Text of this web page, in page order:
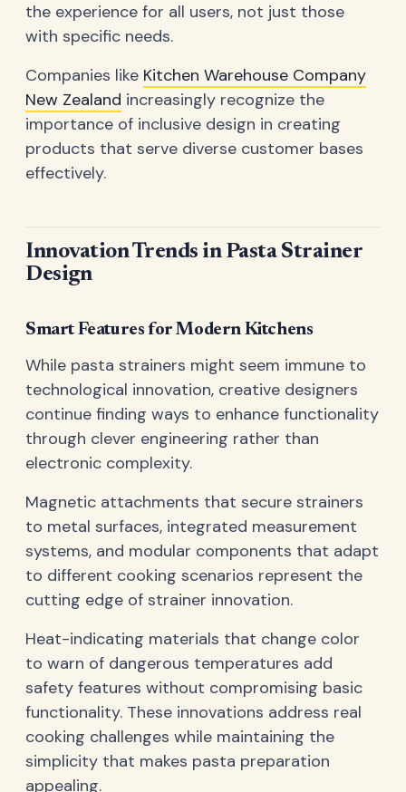
the experience for all users, not just those
with specific needs.
Companies like Kitchen Warehouse Company
New Zealand increasingly recognize the
importance of inclusive design in creating
products that serve diverse customer bases
effectively.
Innovation Trends in Pasta Strainer
Design
Smart Features for Modern Kitchens
While pasta strainers might seem immune to
technological innovation, creative designers
continue finding ways to enhance functionality
through clever engineering rather than
electronic complexity.
Magnetic attachments that secure strainers
to metal surfaces, integrated measurement
systems, and modular components that adapt
to different cooking scenarios represent the
cutting edge of strainer innovation.
Heat-indicating materials that change color
to warn of dangerous temperatures add
safety features without compromising basic
functionality. These innovations address real
cooking challenges while maintaining the
simplicity that makes pasta preparation
appealing.